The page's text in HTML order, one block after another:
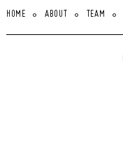
HOME ABOUT TEAM